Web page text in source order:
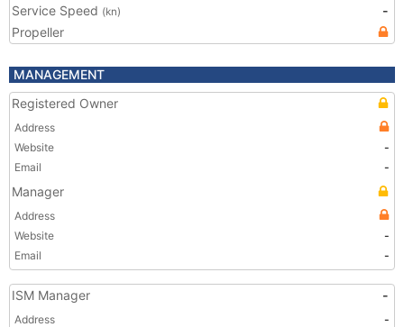
Service Speed (kn)
-
Propeller
MANAGEMENT
Registered Owner
Address
Website
-
Email
-
Manager
Address
Website
-
Email
-
ISM Manager -
Address
-